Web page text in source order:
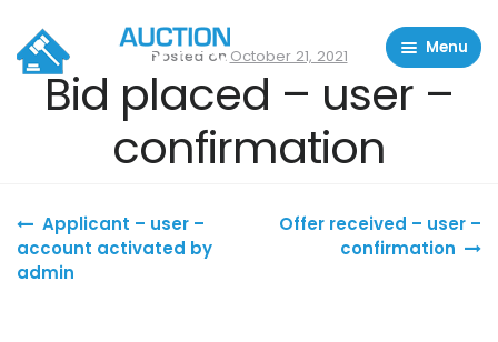
Menu
Residential Properties
Commercial Properties
FAQ
Contact Us
Posted on October 21, 2021
Bid placed – user –
confirmation
Post navigation
Applicant – user –
account activated by
admin
Offer received – user –
confirmation